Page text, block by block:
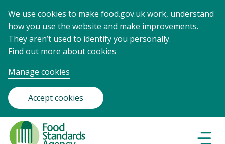
We use cookies to make food.gov.uk work, understand
how you use the website and make improvements.
They aren’t used to identify you personally.
Find out more about cookies
Manage cookies
Accept cookies
Food
Standards